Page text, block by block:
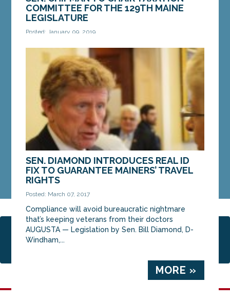
COMMITTEE FOR THE 129TH MAINE
LEGISLATURE
Posted: January 09, 2019
AUGUSTA — Sen. Ben Chipman, D-Portland, has
been appointed by Senate President Troy
Jackson, D-Allagash, to chair the Joint Standing
Committee on...
MORE »
SEN. DIAMOND INTRODUCES REAL ID
FIX TO GUARANTEE MAINERS’ TRAVEL
RIGHTS
Posted: March 07, 2017
Compliance will avoid bureaucratic nightmare
that’s keeping veterans from their doctors
AUGUSTA — Legislation by Sen. Bill Diamond, D-
Windham,...
MORE »